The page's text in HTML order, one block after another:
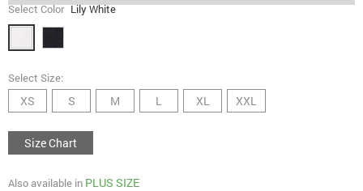
Select Color Lily White
Select Size:
XS S M L XL XXL
Size Chart
Also available in PLUS SIZE